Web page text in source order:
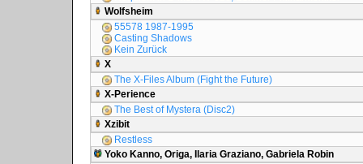
Wolfsheim
55578 1987-1995
Casting Shadows
Kein Zurück
X
The X-Files Album (Fight the Future)
X-Perience
The Best of Mystera (Disc2)
Xzibit
Restless
Yoko Kanno, Origa, Ilaria Graziano, Gabriela Robin